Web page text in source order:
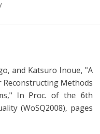
and Katsuro Inoue, "A
Methods
," In Proc. of the 6th
(WoSQ2008), pages